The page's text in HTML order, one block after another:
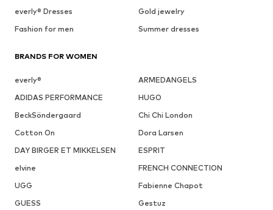
everly® Dresses
Gold jewelry
Fashion for men
Summer dresses
BRANDS FOR WOMEN
everly®
ARMEDANGELS
ADIDAS PERFORMANCE
HUGO
BeckSöndergaard
Chi Chi London
Cotton On
Dora Larsen
DAY BIRGER ET MIKKELSEN
ESPRIT
elvine
FRENCH CONNECTION
UGG
Fabienne Chapot
GUESS
Gestuz